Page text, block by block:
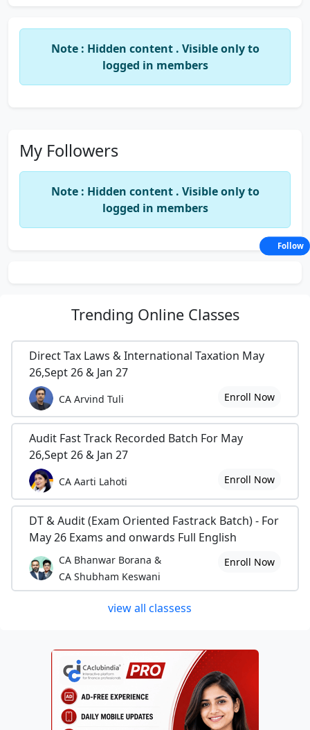
Note : Hidden content . Visible only to
logged in members
My Followers
Note : Hidden content . Visible only to
logged in members
Trending Online Classes
Direct Tax Laws & International Taxation May
26,Sept 26 & Jan 27
CA Arvind Tuli Enroll Now
Audit Fast Track Recorded Batch For May
26,Sept 26 & Jan 27
CA Aarti Lahoti Enroll Now
DT & Audit (Exam Oriented Fastrack Batch) - For
May 26 Exams and onwards Full English
CA Bhanwar Borana &
CA Shubham Keswani
Enroll Now
view all classess
Follow